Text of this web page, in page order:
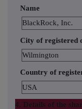
Name
BlackRock, Inc.
City of registered
Wilmington
Country of
USA
4. Details of the